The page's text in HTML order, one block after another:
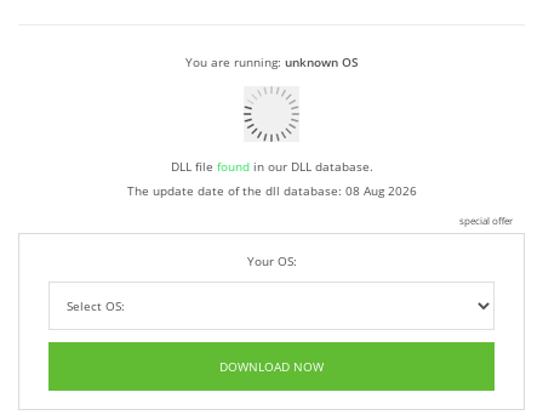
You are running: unknown OS
DLL file foundin our DLL database.
The update date of the dll database: 08 Aug 2026
special offer
Your OS:
DOWNLOAD NOW